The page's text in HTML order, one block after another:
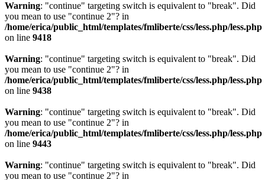
Warning: "continue" targeting switch is equivalent to "break". Did
you mean to use "continue 2"? in
/home/erica/public_html/templates/fmliberte/css/less.php/less.php
on line 9418
Warning: "continue" targeting switch is equivalent to "break". Did
you mean to use "continue 2"? in
/home/erica/public_html/templates/fmliberte/css/less.php/less.php
on line 9438
Warning: "continue" targeting switch is equivalent to "break". Did
you mean to use "continue 2"? in
/home/erica/public_html/templates/fmliberte/css/less.php/less.php
on line 9443
Warning: "continue" targeting switch is equivalent to "break". Did
you mean to use "continue 2"? in